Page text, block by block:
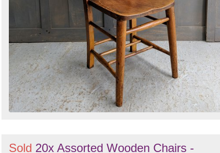
Sold 20x Assorted Wooden Chairs -